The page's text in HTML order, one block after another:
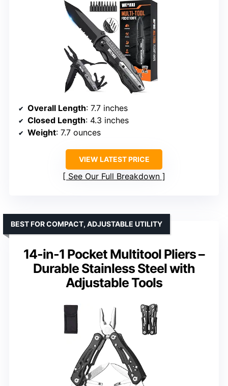
Overall Length: 7.7 inches
Closed Length: 4.3 inches
Weight: 7.7 ounces
VIEW LATEST PRICE
See Our Full Breakdown
14-in-1 Pocket Multitool Pliers –
Durable Stainless Steel with
Adjustable Tools
BEST FOR COMPACT, ADJUSTABLE UTILITY